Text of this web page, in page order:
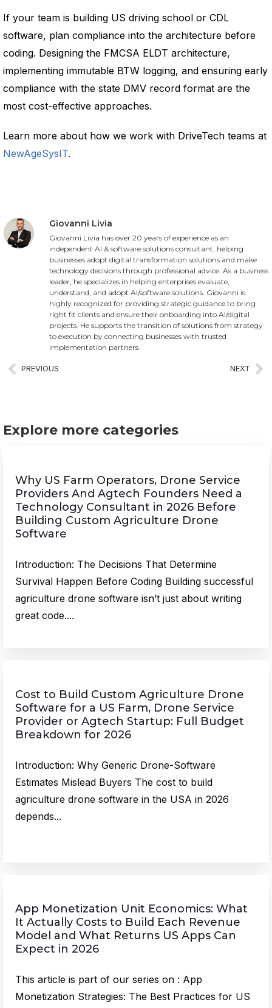
If your team is building US driving school or CDL
software, plan compliance into the architecture before
coding. Designing the FMCSA ELDT architecture,
implementing immutable BTW logging, and ensuring early
compliance with the state DMV record format are the
most cost-effective approaches.
Learn more about how we work with DriveTech teams at
NewAgeSysIT.
Giovanni Livia
Giovanni Livia has over 20 years of experience as an
independent AI & software solutions consultant, helping
businesses adopt digital transformation solutions and make
technology decisions through professional advice. As a business
leader, he specializes in helping enterprises evaluate,
understand, and adopt AI/software solutions. Giovanni is
highly recognized for providing strategic guidance to bring
right fit clients and ensure their onboarding into AI/digital
projects. He supports the transition of solutions from strategy
to execution by connecting businesses with trusted
implementation partners.
PREVIOUS NEXT
Explore more categories
Why US Farm Operators, Drone Service
Providers And Agtech Founders Need a
Technology Consultant in 2026 Before
Building Custom Agriculture Drone
Software
Introduction: The Decisions That Determine
Survival Happen Before Coding Building successful
agriculture drone software isn’t just about writing
great code....
Cost to Build Custom Agriculture Drone
Software for a US Farm, Drone Service
Provider or Agtech Startup: Full Budget
Breakdown for 2026
Introduction: Why Generic Drone-Software
Estimates Mislead Buyers The cost to build
agriculture drone software in the USA in 2026
depends...
App Monetization Unit Economics: What
It Actually Costs to Build Each Revenue
Model and What Returns US Apps Can
Expect in 2026
This article is part of our series on : App
Monetization Strategies: The Best Practices for US